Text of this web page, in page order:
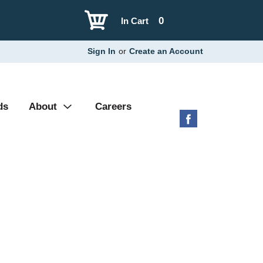
0
In Cart
Sign In or Create an Account
About Careers